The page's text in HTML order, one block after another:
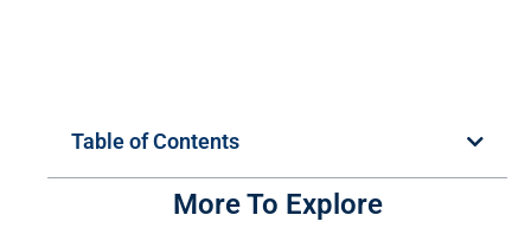
Table of Contents
More To Explore